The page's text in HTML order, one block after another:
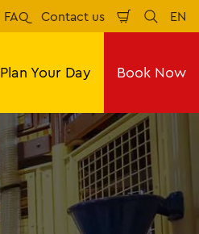
FAQ Contact us
Shopping
Cart
Search
EN
Plan Your Day Book Now